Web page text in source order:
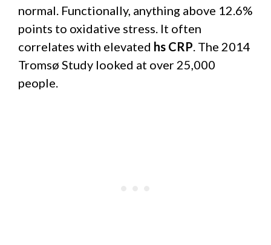
normal. Functionally, anything above 12.6%
points to oxidative stress. It often
correlates with elevated hs CRP . The 2014
Tromsø Study looked at over 25,000
people.